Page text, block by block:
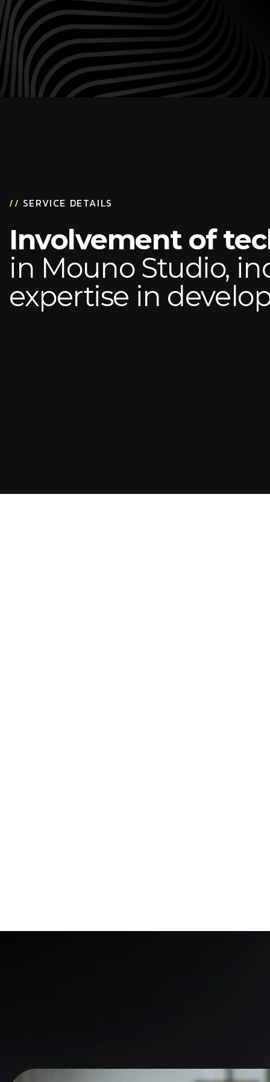
// SERVICE DETAILS
Involvement of
in Mouno Studio,
expertise in